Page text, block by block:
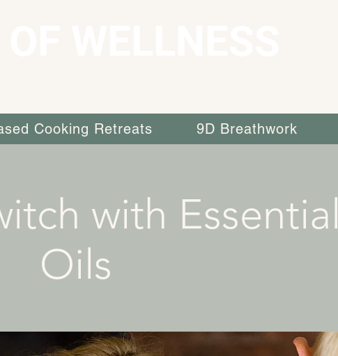
Cooking Retreats 9D Breathwork
with Essential
Oils